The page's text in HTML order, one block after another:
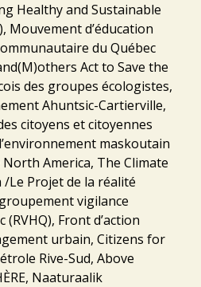
Healthy and Sustainable
Mouvement d’éducation
du Québec
Act to Save the
des groupes écologistes,
Ahuntsic-Cartierville,
citoyens et citoyennes
maskoutain
North America, The Climate
/Le Projet de la réalité
vigilance
Front d’action
urbain, Citizens for
Rive-Sud, Above
Naaturaalik